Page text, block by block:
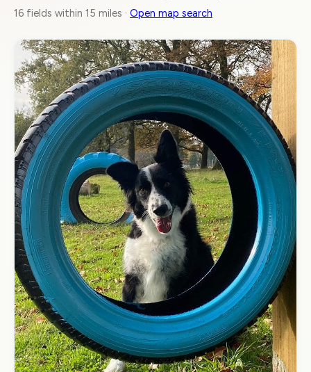
16 fields within 15 miles · Open map search